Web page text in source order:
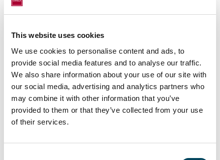
This website uses cookies
We use cookies to personalise content and ads, to
provide social media features and to analyse our traffic.
We also share information about your use of our site with
our social media, advertising and analytics partners who
may combine it with other information that you’ve
provided to them or that they’ve collected from your use
of their services.
declining real interest rates, that have been
falling since March this year. The record-high
premium for property-related shares of
approximately 35 per cent indicates
continuously high activity in the transaction
market during the autumn”, Arvid Lindqvist
concludes.
(CREDI) is attached and can also be